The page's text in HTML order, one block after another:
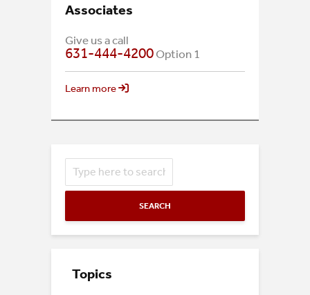
Associates
Give us a call
631-444-4200 Option 1
Learn more
SEARCH
Topics